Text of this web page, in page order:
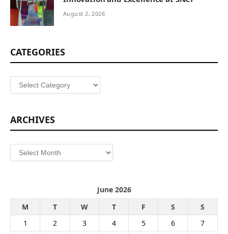
August 2, 2026
CATEGORIES
Categories
ARCHIVES
Archives
June 2026
M
T W T F S
S
1
2 3 4 5 6
7